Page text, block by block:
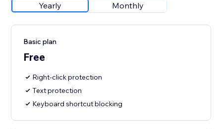
Yearly Monthly
Basic plan
Free
Right‑click protection
Text protection
Keyboard shortcut blocking